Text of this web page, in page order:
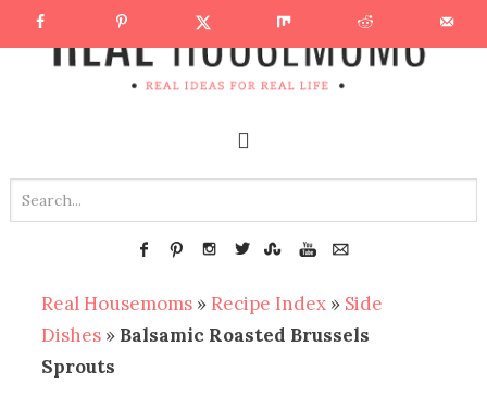
Real Housemoms » Recipe Index » Side
Dishes » Balsamic Roasted Brussels
Sprouts